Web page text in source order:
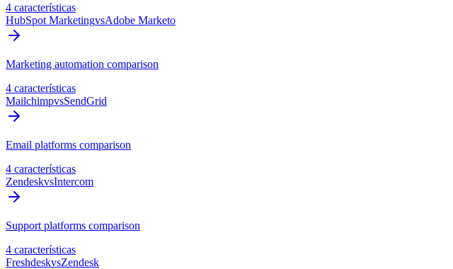
4 características
HubSpot MarketingvsAdobe Marketo
Marketing automation comparison
4 características
MailchimpvsSendGrid
Email platforms comparison
4 características
ZendeskvsIntercom
Support platforms comparison
4 características
FreshdeskvsZendesk